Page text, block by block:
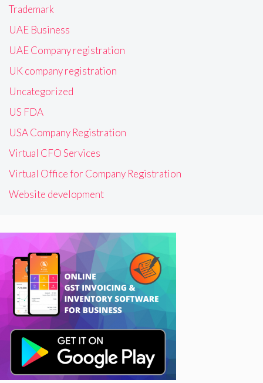
Trademark
UAE Business
UAE Company registration
UK company registration
Uncategorized
US FDA
USA Company Registration
Virtual CFO Services
Virtual Office for Company Registration
Website development